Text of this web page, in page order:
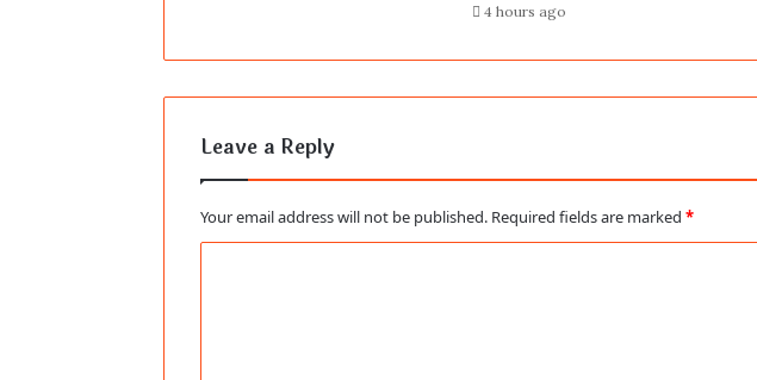
4 hours ago
Leave a Reply
Your email address will not be published. Required fields are marked *